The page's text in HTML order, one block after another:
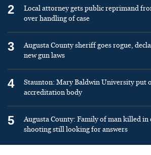
2
Local attorney gets public reprimand
over handling of case
3
Augusta County sheriff goes rogue,
new gun laws
4
Staunton: Mary Baldwin University put
accreditation body
5
Augusta County: Family of man killed
shooting still looking for answers